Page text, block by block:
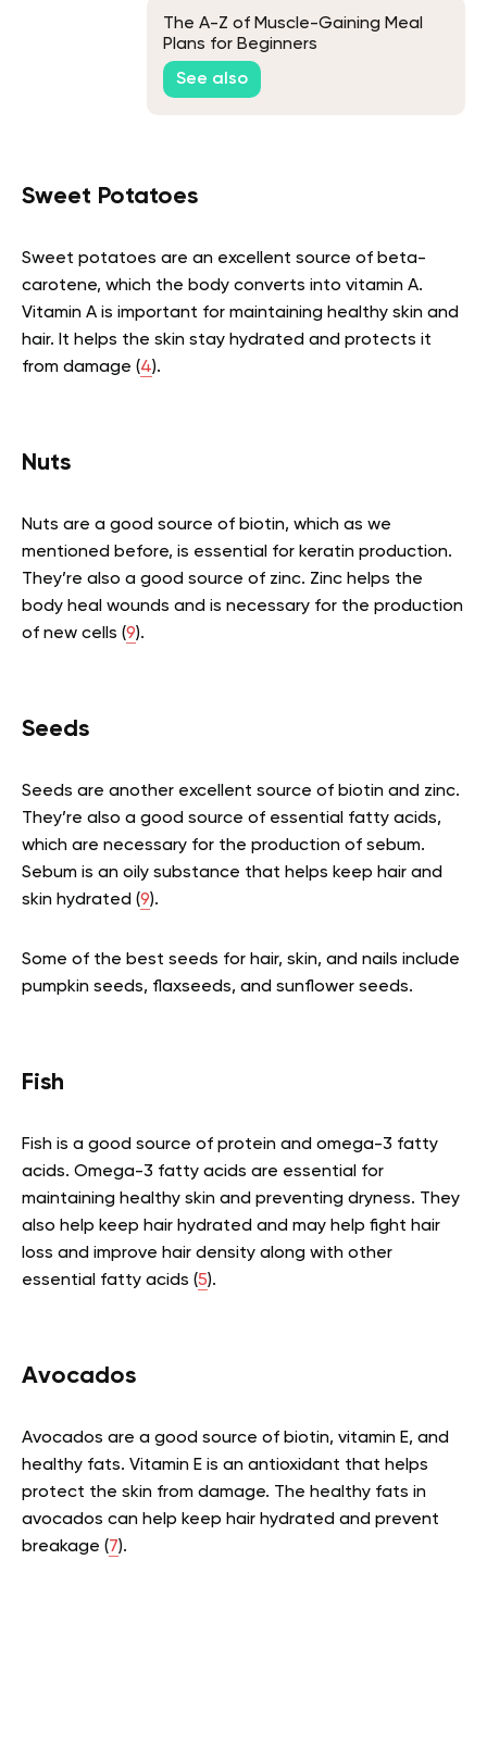
The A-Z of Muscle-Gaining Meal
Plans for Beginners
See also
Sweet Potatoes
Sweet potatoes are an excellent source of beta-
carotene, which the body converts into vitamin A.
Vitamin A is important for maintaining healthy skin and
hair. It helps the skin stay hydrated and protects it
from damage (4).
Nuts
Nuts are a good source of biotin, which as we
mentioned before, is essential for keratin production.
They’re also a good source of zinc. Zinc helps the
body heal wounds and is necessary for the production
of new cells (9).
Seeds
Seeds are another excellent source of biotin and zinc.
They’re also a good source of essential fatty acids,
which are necessary for the production of sebum.
Sebum is an oily substance that helps keep hair and
skin hydrated (9).
Some of the best seeds for hair, skin, and nails include
pumpkin seeds, flaxseeds, and sunflower seeds.
Fish
Fish is a good source of protein and omega-3 fatty
acids. Omega-3 fatty acids are essential for
maintaining healthy skin and preventing dryness. They
also help keep hair hydrated and may help fight hair
loss and improve hair density along with other
essential fatty acids (5).
Avocados
Avocados are a good source of biotin, vitamin E, and
healthy fats. Vitamin E is an antioxidant that helps
protect the skin from damage. The healthy fats in
avocados can help keep hair hydrated and prevent
breakage (7).